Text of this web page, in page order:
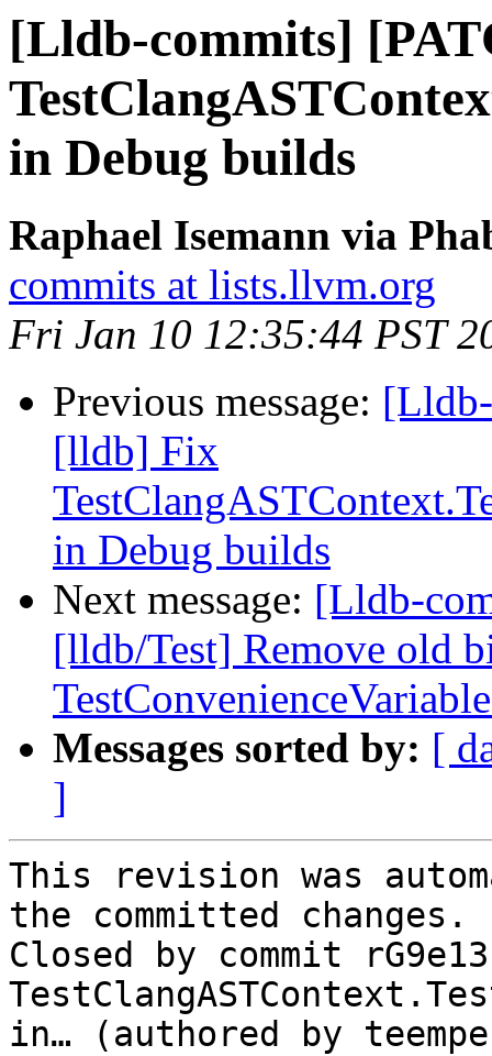
[Lldb-commits]
in Debug builds
Raphael Isemann via
commits at lists.llvm.org
Fri Jan 10 12:35:44 PST
Previous message:
[lldb] Fix
in Debug builds
Next message: [Lldb-
[lldb/Test] Remove old
Messages sorted by: [
]
This revision was
the committed changes.
Closed by commit
in… (authored by